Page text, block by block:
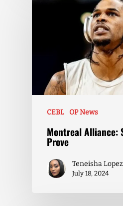
CEBL OP News
Montreal Alliance:
Prove
Teneisha Lopez
July 18, 2024